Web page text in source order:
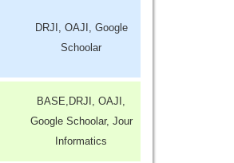
DRJI, OAJI, Google
Schoolar
BASE,DRJI, OAJI,
Google Schoolar, Jour
Informatics